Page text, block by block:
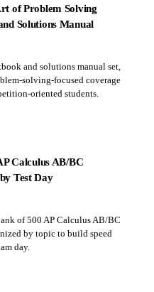
of Problem Solving
Solutions Manual
and solutions manual set,
solving-focused coverage
oriented students.
Calculus AB/BC
Test Day
of 500 AP Calculus AB/BC
by topic to build speed
day.